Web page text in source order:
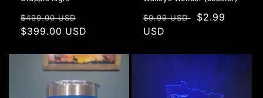
Regular
price
$499.00 USD
price
$399.00 USD
Regular
price
$9.99 USD
Sale
$2.99
USD